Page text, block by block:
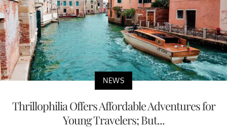
NEWS
Thrillophilia Offers Affordable Adventures for
Young Travelers; But...